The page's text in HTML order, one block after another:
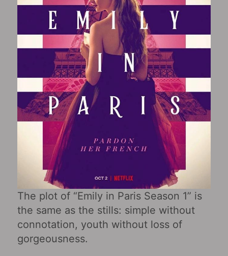
The plot of “Emily in Paris Season 1” is
the same as the stills: simple without
connotation, youth without loss of
gorgeousness.